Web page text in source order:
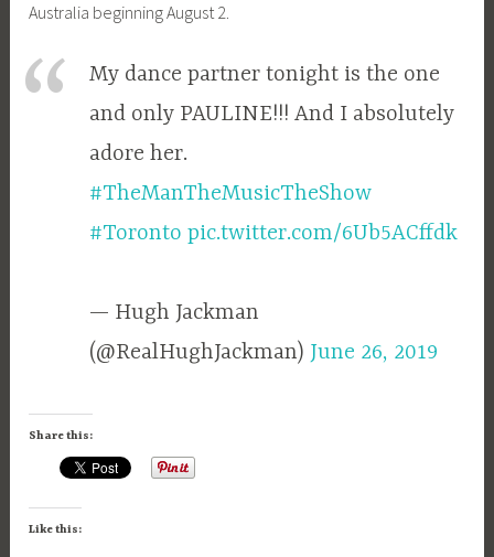
Australia beginning August 2.
My dance partner tonight is the one
and only PAULINE!!! And I absolutely
adore her.
#TheManTheMusicTheShow
#Toronto pic.twitter.com/6Ub5ACffdk
— Hugh Jackman
(@RealHughJackman) June 26, 2019
Share this:
Like this: